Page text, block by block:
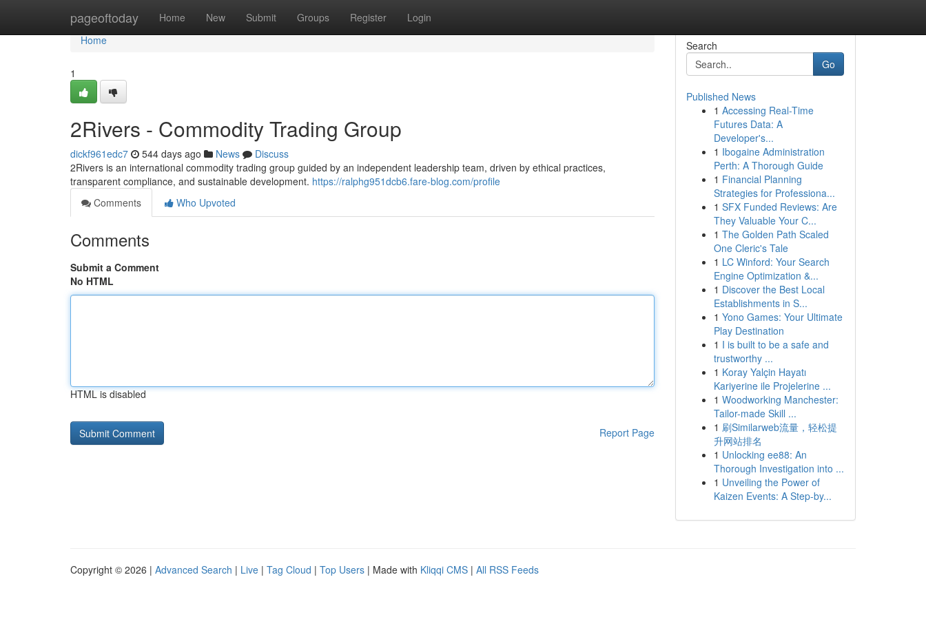
pageoftoday Home New Submit Groups Register Login
Home
Home
1
2Rivers - Commodity Trading Group
dickf961edc7 544 days ago News
Discuss
2Rivers is an international commodity trading group guided by an independent leadership team, driven by ethical practices,
transparent compliance, and sustainable development. https://ralphg951dcb6.fare-blog.com/profile
Comments
Who Upvoted
Comments
Submit a Comment
No HTML
HTML is disabled
Report Page
Search
Go
Published News
1 Accessing Real-Time
Futures Data: A
Developer's...
1 Ibogaine Administration
Perth: A Thorough Guide
1 Financial Planning
Strategies for Professiona...
1 SFX Funded Reviews: Are
They Valuable Your C...
1 The Golden Path Scaled
One Cleric's Tale
1 LC Winford: Your Search
Engine Optimization &...
1 Discover the Best Local
Establishments in S...
1 Yono Games: Your Ultimate
Play Destination
1 I is built to be a safe and
trustworthy ...
1 Koray Yalçin Hayatı
Kariyerine ile Projelerine ...
1 Woodworking Manchester:
Tailor-made Skill ...
1 刷Similarweb流量，轻松提
升网站排名
1 Unlocking ee88: An
Thorough Investigation into ...
1 Unveiling the Power of
Kaizen Events: A Step-by...
Copyright © 2026 | Advanced Search | Live | Tag Cloud | Top Users | Made with Kliqqi CMS | All RSS Feeds